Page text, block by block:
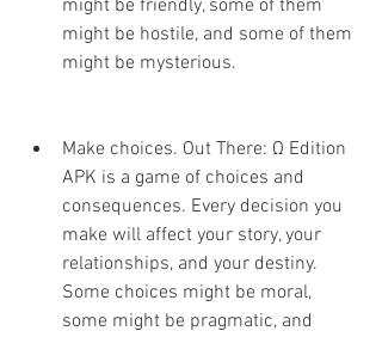
might be friendly, some of them
might be hostile, and some of them
might be mysterious.
Make choices. Out There: Ω Edition
APK is a game of choices and
consequences. Every decision you
make will affect your story, your
relationships, and your destiny.
Some choices might be moral,
some might be pragmatic, and